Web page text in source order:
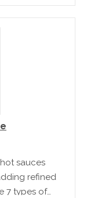
sauces
refined
7 types of